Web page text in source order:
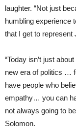
laughter. “Not just
humbling experience
that I get to represent
“Today isn’t just
new era of politics …
have people who
empathy… you can
not always going to
Solomon.